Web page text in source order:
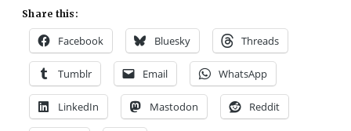
Share this:
Facebook Bluesky Threads
Tumblr Email WhatsApp
LinkedIn Mastodon Reddit